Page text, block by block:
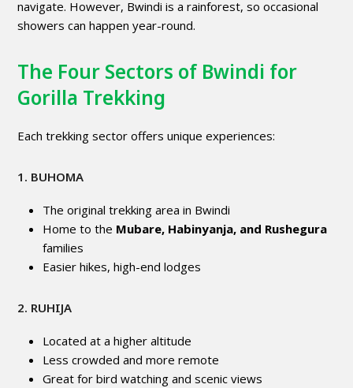
navigate. However, Bwindi is a rainforest, so occasional
showers can happen year-round.
The Four Sectors of Bwindi for
Gorilla Trekking
Each trekking sector offers unique experiences:
1. BUHOMA
The original trekking area in Bwindi
Home to the Mubare, Habinyanja, and Rushegura
families
Easier hikes, high-end lodges
2. RUHIJA
Located at a higher altitude
Less crowded and more remote
Great for bird watching and scenic views